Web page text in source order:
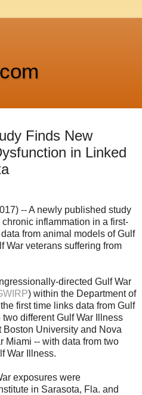
Finds New
in Linked
-- A newly published study
inflammation in a first-
from animal models of Gulf
War veterans suffering from
directed Gulf War
) within the Department of
first time links data from Gulf
different Gulf War Illness
Boston University and Nova
Miami -- with data from two
War Illness.
exposures were
in Sarasota, Fla. and